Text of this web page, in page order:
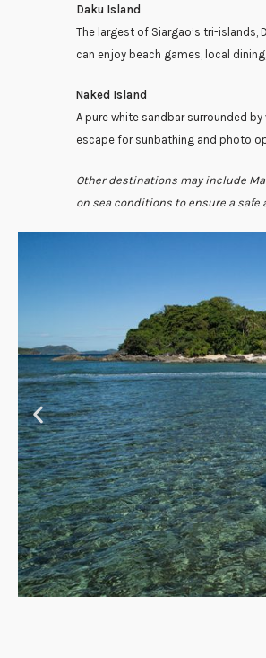
Daku Island
The largest of Siargao’s tri-
can enjoy beach games, local
Naked Island
A pure white sandbar surrounded
escape for sunbathing and photo
Other destinations may include
on sea conditions to ensure a safe